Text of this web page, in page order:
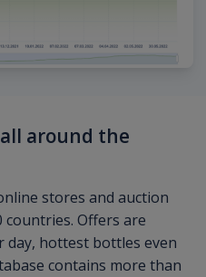
around the
stores and auction
Offers are
day, hottest bottles even
contains more than